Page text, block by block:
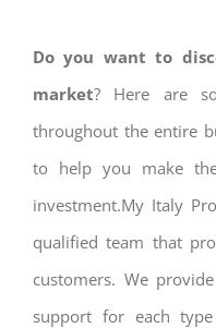
Do you want to
market? Here are
throughout the entire
to help you make
investment.My Italy
qualified team that
customers. We
support for each